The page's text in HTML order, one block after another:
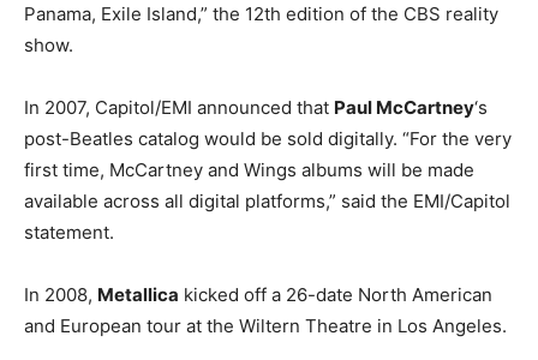
Panama, Exile Island,” the 12th edition of the CBS reality
show.
In 2007, Capitol/EMI announced that Paul McCartney‘s
post-Beatles catalog would be sold digitally. “For the very
first time, McCartney and Wings albums will be made
available across all digital platforms,” said the EMI/Capitol
statement.
In 2008, Metallica kicked off a 26-date North American
and European tour at the Wiltern Theatre in Los Angeles.